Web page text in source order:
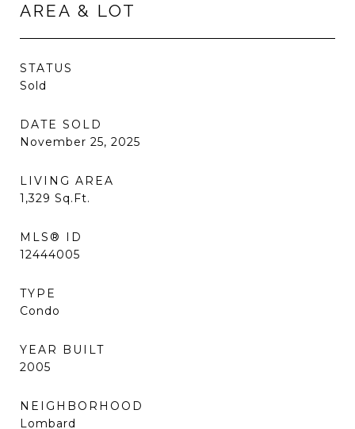
AREA & LOT
STATUS
Sold
DATE SOLD
November 25, 2025
LIVING AREA
1,329 Sq.Ft.
MLS® ID
12444005
TYPE
Condo
YEAR BUILT
2005
NEIGHBORHOOD
Lombard